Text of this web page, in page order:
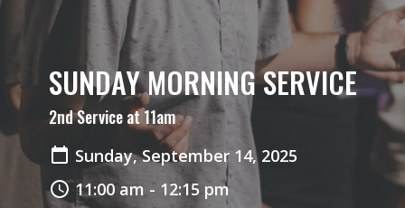
SUNDAY MORNING SERVICE
2nd Service at 11am
Sunday, September 14, 2025
11:00 am - 12:15 pm